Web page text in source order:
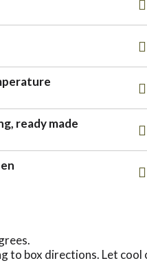
ready made
to box directions. Let cool